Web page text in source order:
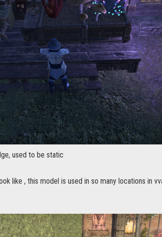
used to be static
like , this model is used in so many locations in